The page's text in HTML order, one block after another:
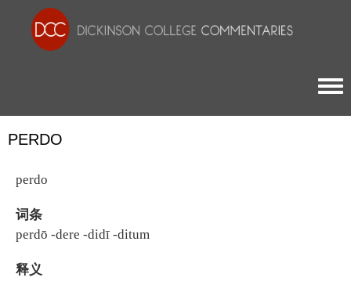
PERDO
perdo
词条
perdō -dere -didī -ditum
释义